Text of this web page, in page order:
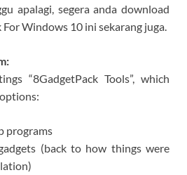
apalagi, segera anda download
Windows 10 ini sekarang juga.
“8GadgetPack Tools”, which
programs
(back to how things were